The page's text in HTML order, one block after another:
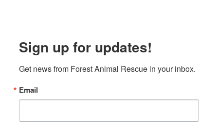
Sign up for updates!
Get news from Forest Animal Rescue in your inbox.
Email